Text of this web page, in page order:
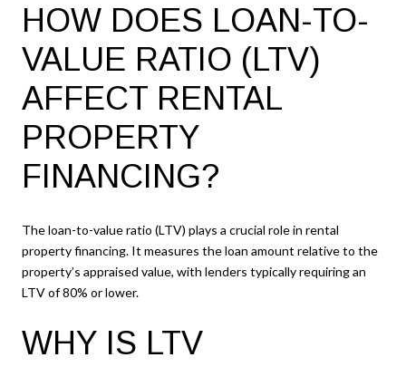
HOW DOES LOAN-TO-
VALUE RATIO (LTV)
AFFECT RENTAL
PROPERTY
FINANCING?
The loan-to-value ratio (LTV) plays a crucial role in rental
property financing. It measures the loan amount relative to the
property’s appraised value, with lenders typically requiring an
LTV of 80% or lower.
WHY IS LTV